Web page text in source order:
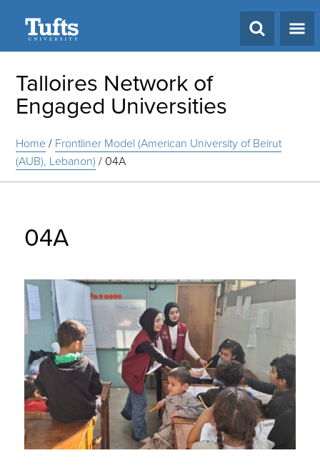
Talloires Network of
Engaged Universities
Home/ Frontliner Model (American University of Beirut
(AUB), Lebanon) / 04A
04A